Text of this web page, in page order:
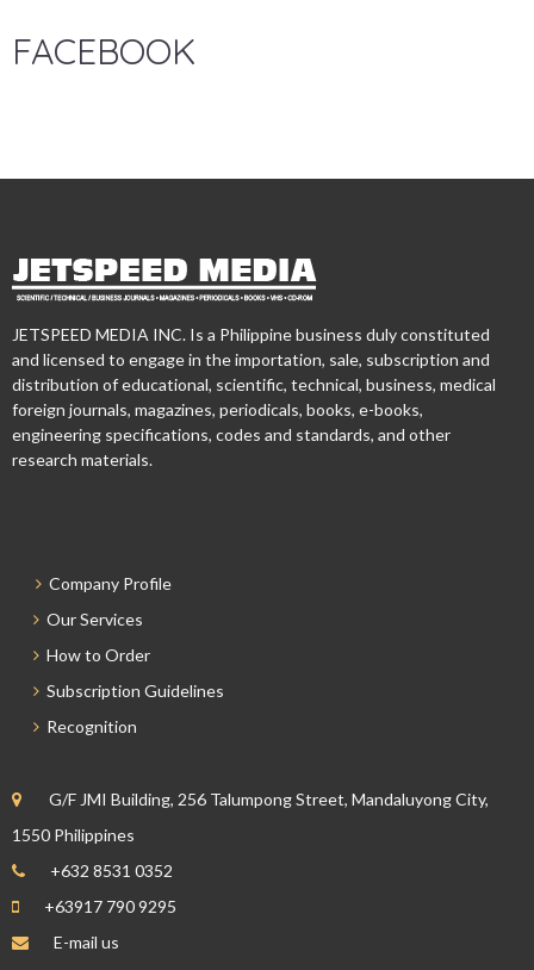
FACEBOOK
JETSPEED MEDIA INC. Is a Philippine business duly constituted
and licensed to engage in the importation, sale, subscription and
distribution of educational, scientific, technical, business, medical
foreign journals, magazines, periodicals, books, e-books,
engineering specifications, codes and standards, and other
research materials.
Company Profile
Our Services
How to Order
Subscription Guidelines
Recognition
G/F JMI Building, 256 Talumpong Street, Mandaluyong City,
1550 Philippines
+632 8531 0352
+63917 790 9295
E-mail us